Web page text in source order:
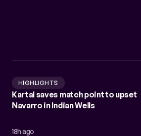
HIGHLIGHTS
Kartal saves match point to upset
Navarro in Indian Wells
18h ago